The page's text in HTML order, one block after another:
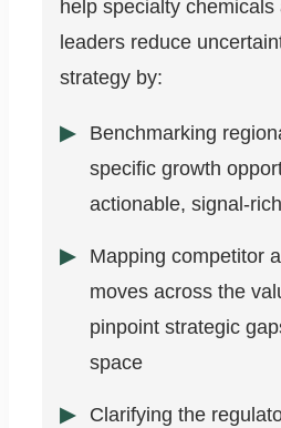
help specialty
leaders reduce
strategy by:
Benchmarking
specific growth
actionable, signal-
Mapping competitor
moves across the
pinpoint strategic
space
Clarifying the